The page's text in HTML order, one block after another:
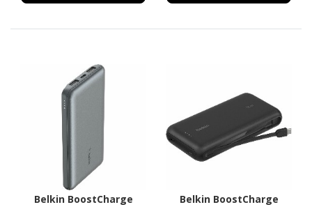
Belkin BoostCharge
Belkin BoostCharge